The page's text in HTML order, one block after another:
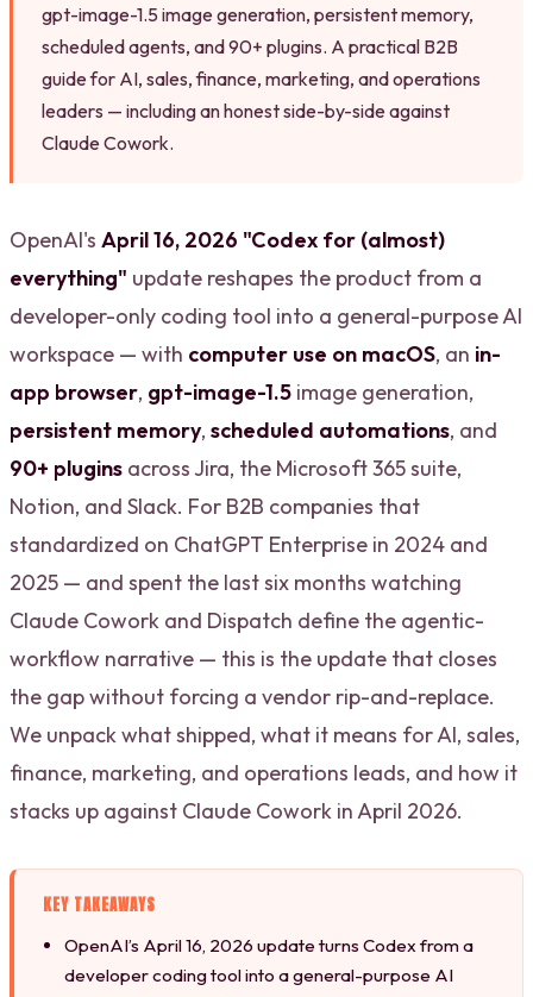
gpt-image-1.5 image generation, persistent memory,
scheduled agents, and 90+ plugins. A practical B2B
guide for AI, sales, finance, marketing, and operations
leaders — including an honest side-by-side against
Claude Cowork.
OpenAI's April 16, 2026 "Codex for (almost)
everything" update reshapes the product from a
developer-only coding tool into a general-purpose AI
workspace — with computer use on macOS, an in-
app browser, gpt-image-1.5 image generation,
persistent memory, scheduled automations, and
90+ plugins across Jira, the Microsoft 365 suite,
Notion, and Slack. For B2B companies that
standardized on ChatGPT Enterprise in 2024 and
2025 — and spent the last six months watching
Claude Cowork and Dispatch define the agentic-
workflow narrative — this is the update that closes
the gap without forcing a vendor rip-and-replace.
We unpack what shipped, what it means for AI, sales,
finance, marketing, and operations leads, and how it
stacks up against Claude Cowork in April 2026.
KEY TAKEAWAYS
OpenAI’s April 16, 2026 update turns Codex from a
developer coding tool into a general-purpose AI